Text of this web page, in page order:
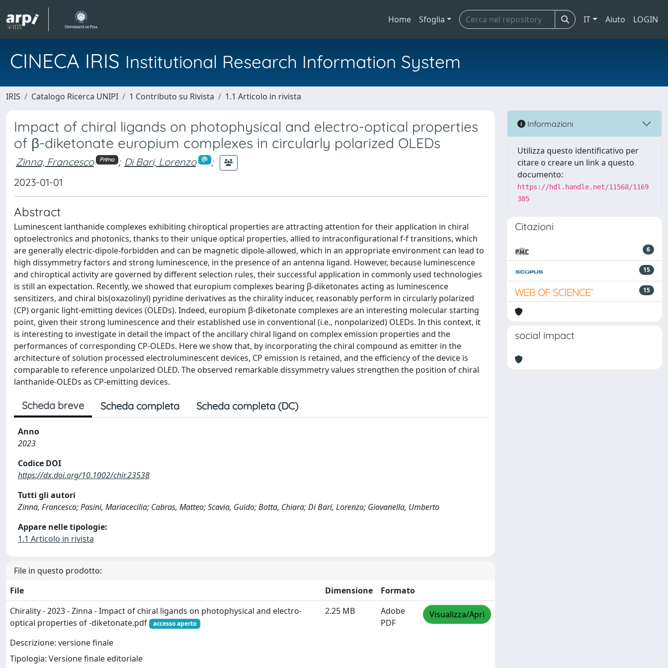
Home Sfoglia IT Aiuto LOGIN
CINECA IRIS Institutional Research Information System
IRIS Catalogo Ricerca UNIPI 1 Contributo su Rivista 1.1 Articolo in rivista
Impact of chiral ligands on photophysical and electro-optical properties
of β-diketonate europium complexes in circularly polarized OLEDs
Zinna, Francesco Primo ; Di Bari, Lorenzo
;
2023-01-01
Abstract
Luminescent lanthanide complexes exhibiting chiroptical properties are attracting attention for their application in chiral
optoelectronics and photonics, thanks to their unique optical properties, allied to intraconfigurational f-f transitions, which
are generally electric-dipole-forbidden and can be magnetic dipole-allowed, which in an appropriate environment can lead to
high dissymmetry factors and strong luminescence, in the presence of an antenna ligand. However, because luminescence
and chiroptical activity are governed by different selection rules, their successful application in commonly used technologies
is still an expectation. Recently, we showed that europium complexes bearing β-diketonates acting as luminescence
sensitizers, and chiral bis(oxazolinyl) pyridine derivatives as the chirality inducer, reasonably perform in circularly polarized
(CP) organic light-emitting devices (OLEDs). Indeed, europium β-diketonate complexes are an interesting molecular starting
point, given their strong luminescence and their established use in conventional (i.e., nonpolarized) OLEDs. In this context, it
is interesting to investigate in detail the impact of the ancillary chiral ligand on complex emission properties and the
performances of corresponding CP-OLEDs. Here we show that, by incorporating the chiral compound as emitter in the
architecture of solution processed electroluminescent devices, CP emission is retained, and the efficiency of the device is
comparable to reference unpolarized OLED. The observed remarkable dissymmetry values strengthen the position of chiral
lanthanide-OLEDs as CP-emitting devices.
Scheda breve Scheda completa Scheda completa (DC)
Anno
2023
Codice DOI
https://dx.doi.org/10.1002/chir.23538
Tutti gli autori
Zinna, Francesco; Pasini, Mariacecilia; Cabras, Matteo; Scavia, Guido; Botta, Chiara; Di Bari, Lorenzo; Giovanella, Umberto
Appare nelle tipologie:
1.1 Articolo in rivista
File in questo prodotto:
File
Dimensione
Formato
Chirality - 2023 - Zinna - Impact of chiral ligands on photophysical and electro‐
optical properties of ‐diketonate.pdf
accesso aperto
Descrizione: versione finale
Tipologia: Versione finale editoriale
2.25 MB
Adobe
PDF
Visualizza/Apri
Informazioni
Utilizza questo identificativo per
citare o creare un link a questo
documento:
https://hdl.handle.net/11568/1169
385
Citazioni
6
15
15
social impact